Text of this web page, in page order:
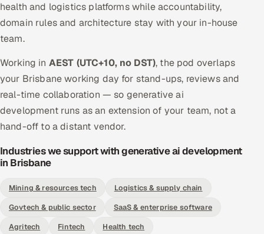
health and logistics platforms while accountability,
domain rules and architecture stay with your in-house
team.
Working in AEST (UTC+10, no DST), the pod overlaps
your Brisbane working day for stand-ups, reviews and
real-time collaboration — so generative ai
development runs as an extension of your team, not a
hand-off to a distant vendor.
Industries we support with generative ai development
in Brisbane
Mining & resources tech
Logistics & supply chain
Govtech & public sector
SaaS & enterprise software
Agritech
Fintech Health tech